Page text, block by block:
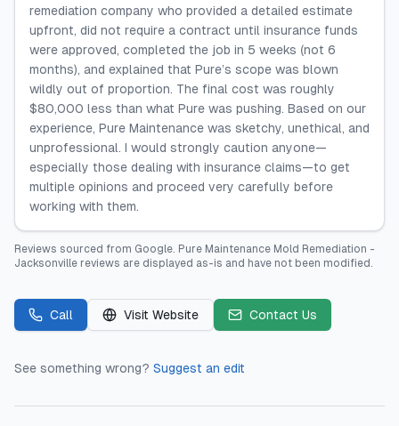
remediation company who provided a detailed estimate
upfront, did not require a contract until insurance funds
were approved, completed the job in 5 weeks (not 6
months), and explained that Pure’s scope was blown
wildly out of proportion. The final cost was roughly
$80,000 less than what Pure was pushing. Based on our
experience, Pure Maintenance was sketchy, unethical, and
unprofessional. I would strongly caution anyone—
especially those dealing with insurance claims—to get
multiple opinions and proceed very carefully before
working with them.
Reviews sourced from Google. Pure Maintenance Mold Remediation -
Jacksonville reviews are displayed as-is and have not been modified.
Call Visit Website Contact Us
See something wrong? Suggest an edit